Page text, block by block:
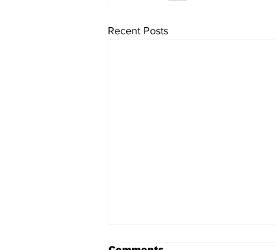
Recent Posts